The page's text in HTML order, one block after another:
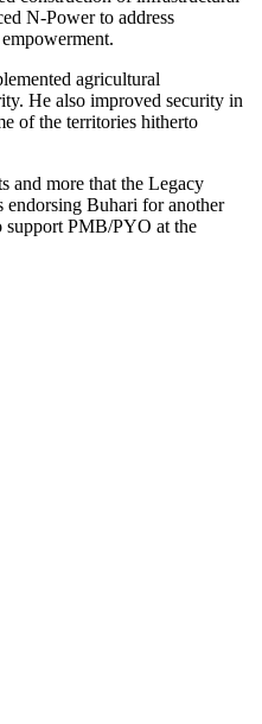
N-Power to address
agricultural
He also improved security in
of the territories hitherto
and more that the Legacy
Buhari for another
support PMB/PYO at the